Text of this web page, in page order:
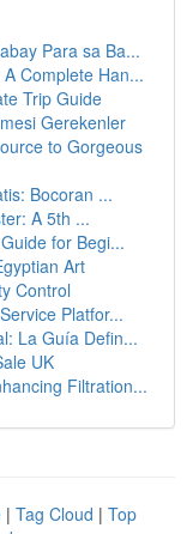
Para sa Ba...
Complete Han...
Trip Guide
Gerekenler
to Gorgeous
Bocoran ...
A 5th ...
for Begi...
Art
Control
Platfor...
La Guía Defin...
UK
Filtration...
| Tag Cloud | Top